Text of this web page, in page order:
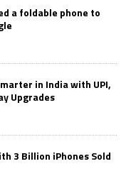
a foldable phone to
in India with UPI,
Upgrades
3 Billion iPhones Sold